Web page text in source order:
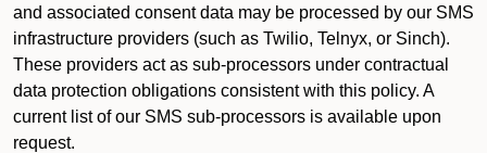
and associated consent data may be processed by our SMS
infrastructure providers (such as Twilio, Telnyx, or Sinch).
These providers act as sub-processors under contractual
data protection obligations consistent with this policy. A
current list of our SMS sub-processors is available upon
request.